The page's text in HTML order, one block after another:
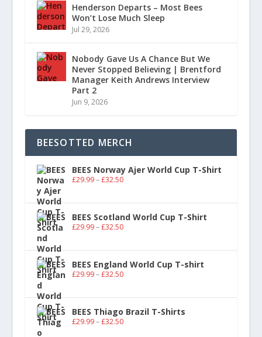
Henderson Departs – Most Bees
Won’t Lose Much Sleep
Jul 29, 2026
Nobody Gave Us A Chance But We
Never Stopped Believing | Brentford
Manager Keith Andrews Interview
Part 2
Jun 9, 2026
BEESOTTED MERCH
BEES Norway Ajer World Cup T-Shirt
£29.99 – £32.50
BEES Scotland World Cup T-Shirt
£29.99 – £32.50
BEES England World Cup T-shirt
£29.99 – £32.50
BEES Thiago Brazil T-Shirts
£29.99 – £32.50